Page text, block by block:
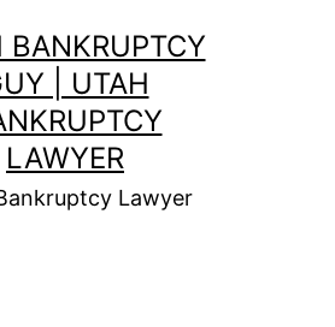
BANKRUPTCY
| UTAH
LAWYER
Lawyer